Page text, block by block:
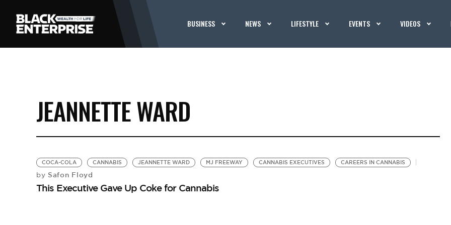
BUSINESS NEWS LIFESTYLE EVENTS VIDEOS
JEANNETTE WARD
COCA-COLA CANNABIS JEANNETTE WARD MJ FREEWAY CANNABIS EXECUTIVES CAREERS IN CANNABIS
by Safon Floyd
This Executive Gave Up Coke for Cannabis